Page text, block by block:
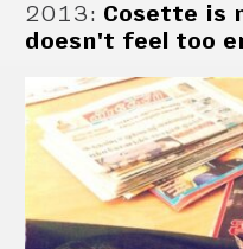
2013: Cosette is
doesn't feel too